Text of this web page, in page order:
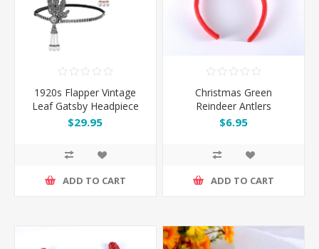
1920s Flapper Vintage
Leaf Gatsby Headpiece
$29.95
ADD TO CART
Christmas Green
Reindeer Antlers
Headband
$6.95
ADD TO CART